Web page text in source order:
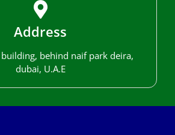
Address
behind naif park deira,
dubai, U.A.E